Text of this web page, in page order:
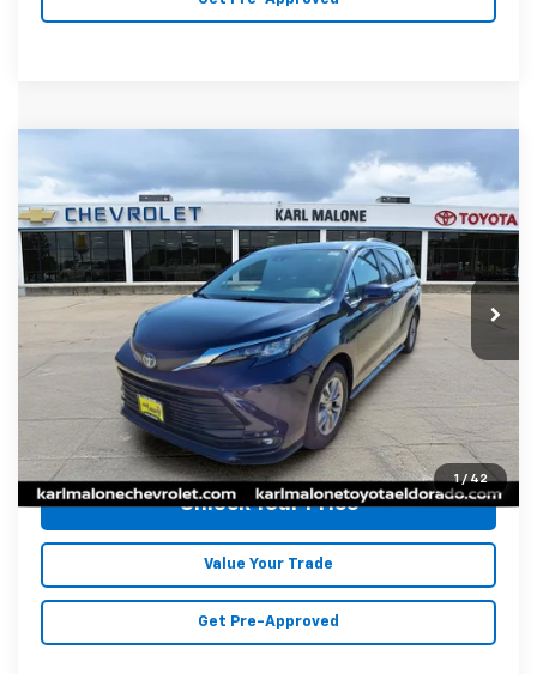
1 / 42
Passenger
Special Offer
Price Drop
Karl Malone Chevrolet El Dorado
VIN:5TDYRKEC2SS238665Stock: K2473 Model: 5406
Int.
$41,572
MALONE PRICE
Less
+$129
Malone Price:
Click To Call
Unlock Your Price
Value Your Trade
Get Pre-Approved